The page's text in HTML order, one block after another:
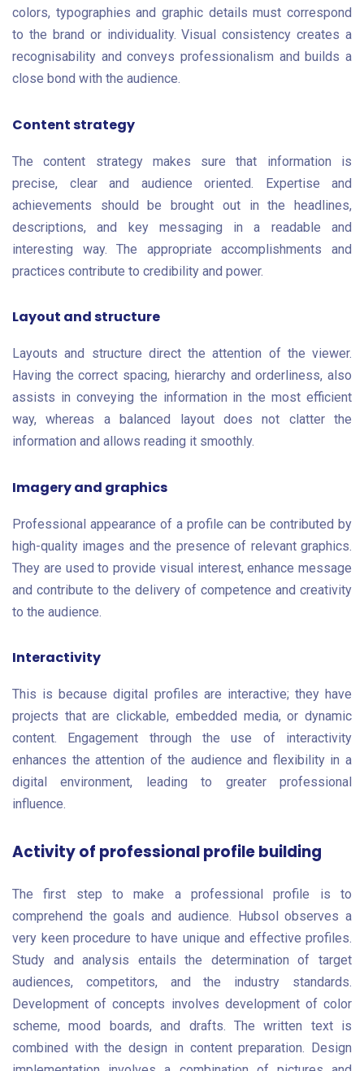
colors, typographies and graphic details must correspond
to the brand or individuality. Visual consistency creates a
recognisability and conveys professionalism and builds a
close bond with the audience.
Content strategy
The content strategy makes sure that information is
precise, clear and audience oriented. Expertise and
achievements should be brought out in the headlines,
descriptions, and key messaging in a readable and
interesting way. The appropriate accomplishments and
practices contribute to credibility and power.
Layout and structure
Layouts and structure direct the attention of the viewer.
Having the correct spacing, hierarchy and orderliness, also
assists in conveying the information in the most efficient
way, whereas a balanced layout does not clatter the
information and allows reading it smoothly.
Imagery and graphics
Professional appearance of a profile can be contributed by
high-quality images and the presence of relevant graphics.
They are used to provide visual interest, enhance message
and contribute to the delivery of competence and creativity
to the audience.
Interactivity
This is because digital profiles are interactive; they have
projects that are clickable, embedded media, or dynamic
content. Engagement through the use of interactivity
enhances the attention of the audience and flexibility in a
digital environment, leading to greater professional
influence.
Activity of professional profile building
The first step to make a professional profile is to
comprehend the goals and audience. Hubsol observes a
very keen procedure to have unique and effective profiles.
Study and analysis entails the determination of target
audiences, competitors, and the industry standards.
Development of concepts involves development of color
scheme, mood boards, and drafts. The written text is
combined with the design in content preparation. Design